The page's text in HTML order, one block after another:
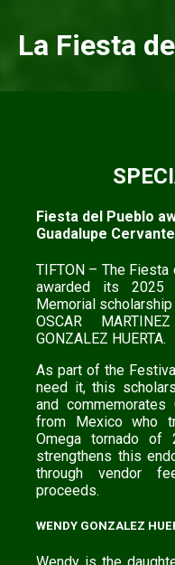
La Fiesta
Fiesta del Pueblo
Guadalupe
TIFTON – The
awarded its 2025
Memorial
OSCAR
GONZALEZ HUERTA.
As part of the
need it, this
and
from Mexico who
Omega tornado of
strengthens this
through vendor
proceeds.
WENDY GONZALEZ
Wendy is the